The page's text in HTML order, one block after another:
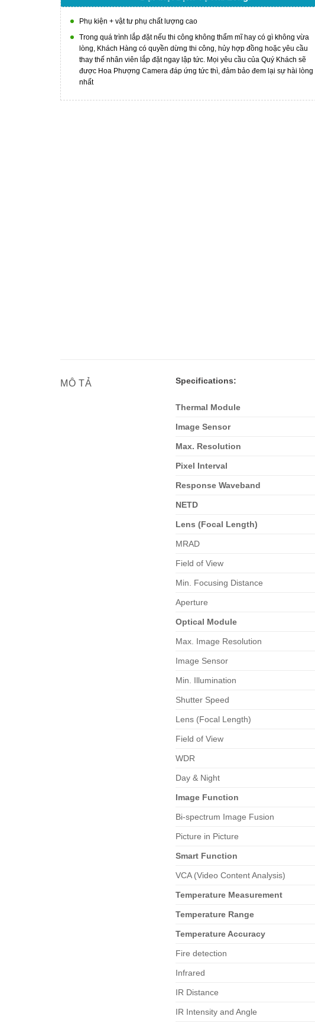
Phụ kiện + vật tư phụ chất lượng cao
Trong quá trình lắp đặt nếu thi công không thẩm mĩ hay có gì không vừa
lòng, Khách Hàng có quyền dừng thi công, hủy hợp đồng hoặc yêu cầu
thay thế nhân viên lắp đặt ngay lập tức. Mọi yêu cầu của Quý Khách sẽ
được Hoa Phượng Camera đáp ứng tức thì, đảm bảo đem lại sự hài lòng
nhất
MÔ TẢ Specifications:
Thermal Module
Image Sensor
Max. Resolution
Pixel Interval
Response Waveband
NETD
Lens (Focal Length)
MRAD
Field of View
Min. Focusing Distance
Aperture
Optical Module
Max. Image Resolution
Image Sensor
Min. Illumination
Shutter Speed
Lens (Focal Length)
Field of View
WDR
Day & Night
Image Function
Bi-spectrum Image Fusion
Picture in Picture
Smart Function
VCA (Video Content Analysis)
Temperature Measurement
Temperature Range
Temperature Accuracy
Fire detection
Infrared
IR Distance
IR Intensity and Angle